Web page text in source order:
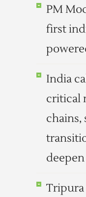
PM
first
India
critical
chains,